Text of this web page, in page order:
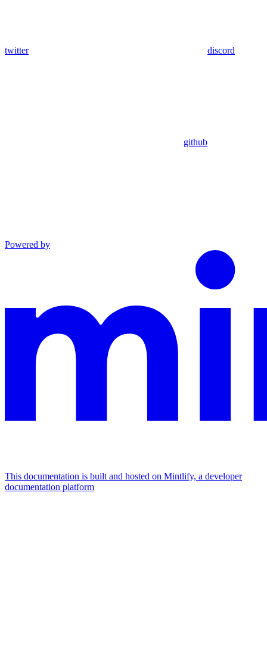
twitter discord
github
Powered by
This documentation is built and hosted on Mintlify, a developer
documentation platform